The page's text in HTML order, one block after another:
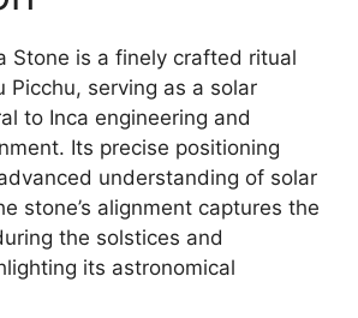
Stone is a finely crafted ritual
Picchu, serving as a solar
to Inca engineering and
Its precise positioning
understanding of solar
stone’s alignment captures the
the solstices and
its astronomical